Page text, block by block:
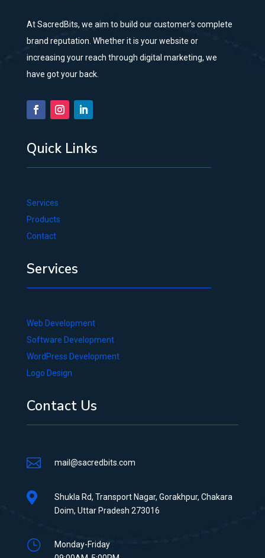
At SacredBits, we aim to build our customer’s complete
brand reputation. Whether it is your website or
increasing your reach through digital marketing, we
have got your back.
Quick Links
Services
Products
Contact
Services
Web Development
Software Development
WordPress Development
Logo Design
Contact Us
 mail@sacredbits.com

Shukla Rd, Transport Nagar, Gorakhpur, Chakara
Doim, Uttar Pradesh 273016
}
Monday-Friday